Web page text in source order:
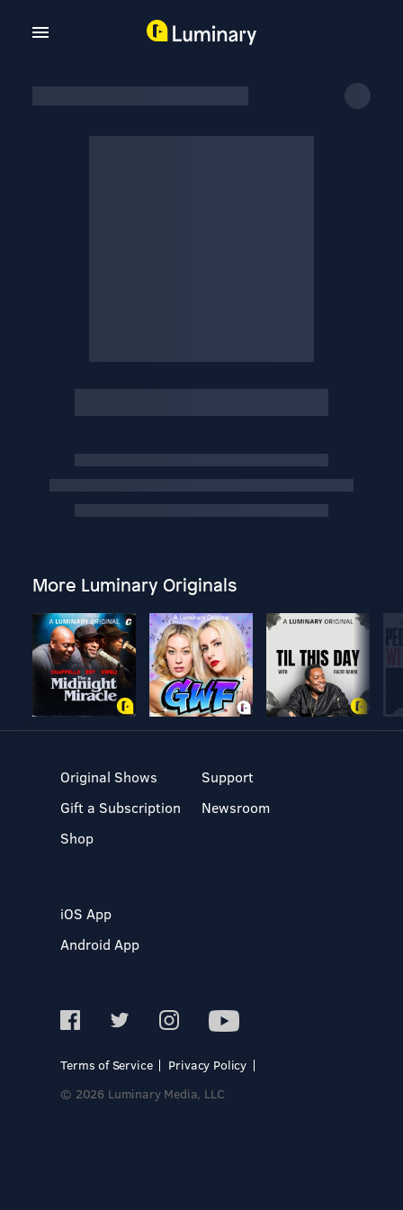
More Luminary Originals
Original Shows
Gift a Subscription
Shop
Support
Newsroom
iOS App
Android App
Terms of Service
Privacy Policy
© 2026 Luminary Media, LLC